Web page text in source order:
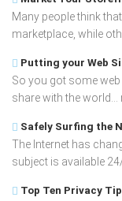
Many people think
marketplace, while
Putting your Web
So you got some
share with the world...
Safely Surfing the
The Internet has
subject is available 24/
Top Ten Privacy